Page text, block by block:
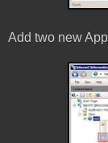
Add two new